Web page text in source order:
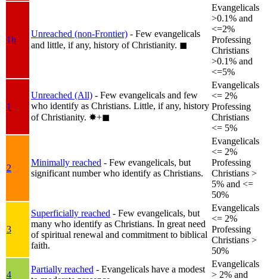
1b
Unreached (non-Frontier) - Few evangelicals
and little, if any, history of Christianity. ◼︎
Evangelicals
>0.1% and
<=2%
Professing
Christians
>0.1% and
<=5%
1
Unreached (All) - Few evangelicals and few
who identify as Christians. Little, if any, history
of Christianity. ✸︎+◼︎
Evangelicals
<= 2%
Professing
Christians
<= 5%
2
Minimally reached - Few evangelicals, but
significant number who identify as Christians.
Evangelicals
<= 2%
Professing
Christians >
5% and <=
50%
3
Superficially reached - Few evangelicals, but
many who identify as Christians. In great need
of spiritual renewal and commitment to biblical
faith.
Evangelicals
<= 2%
Professing
Christians >
50%
4
Partially reached - Evangelicals have a modest
Evangelicals
> 2% and